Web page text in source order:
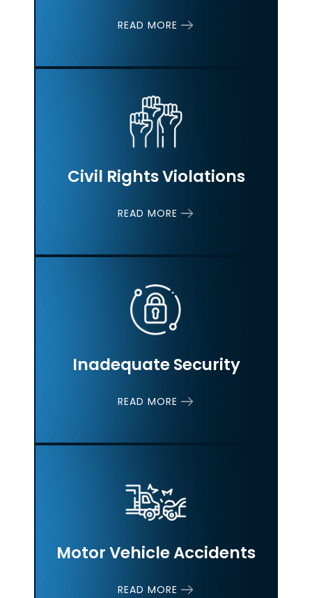
READ MORE
Civil RightsViolations
READ MORE
Inadequate Security
READ MORE
Motor VehicleAccidents
READ MORE